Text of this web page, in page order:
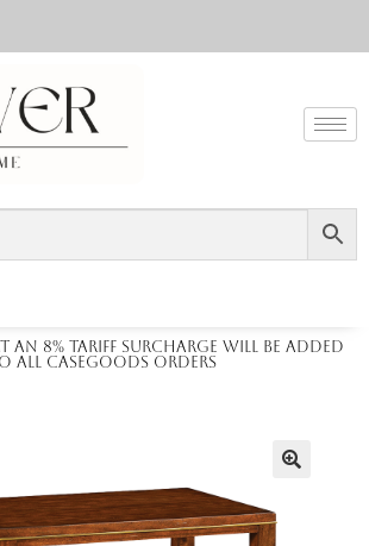
an 8% tariff surcharge will be added
all casegoods orders